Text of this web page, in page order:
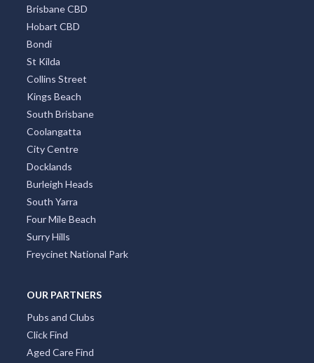
Brisbane CBD
Hobart CBD
Bondi
St Kilda
Collins Street
Kings Beach
South Brisbane
Coolangatta
City Centre
Docklands
Burleigh Heads
South Yarra
Four Mile Beach
Surry Hills
Freycinet National Park
OUR PARTNERS
Pubs and Clubs
Click Find
Aged Care Find